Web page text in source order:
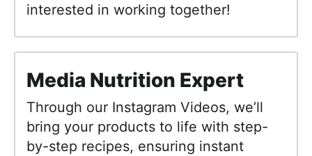
interested in working together!
Media Nutrition Expert
Through our Instagram Videos, we’ll
bring your products to life with step-
by-step recipes, ensuring instant